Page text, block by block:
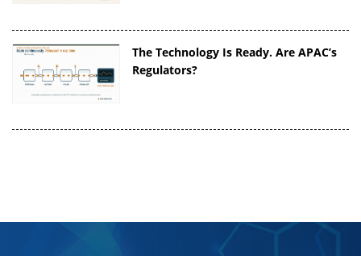
The Technology Is Ready. Are APAC’s
Regulators?